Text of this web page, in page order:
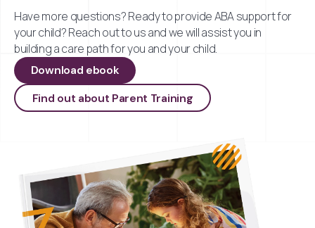
Have more questions? Ready to provide ABA support for
your child? Reach out to us and we will assist you in
building a care path for you and your child.
Download ebook
Find out about Parent Training